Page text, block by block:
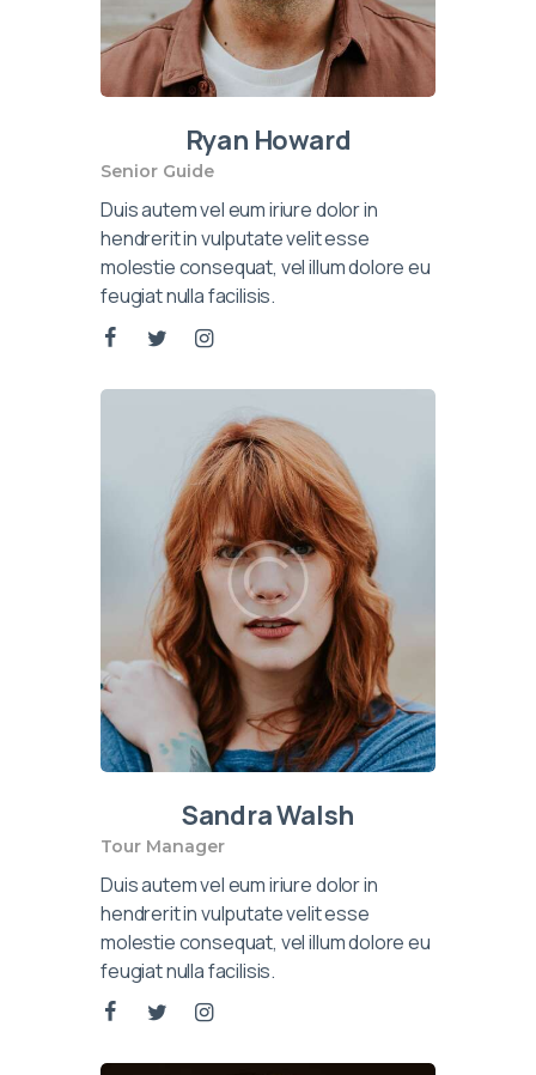
Ryan Howard
Senior Guide
Duis autem vel eum iriure dolor in
hendrerit in vulputate velit esse
molestie consequat, vel illum dolore eu
feugiat nulla facilisis.
Sandra Walsh
Tour Manager
Duis autem vel eum iriure dolor in
hendrerit in vulputate velit esse
molestie consequat, vel illum dolore eu
feugiat nulla facilisis.